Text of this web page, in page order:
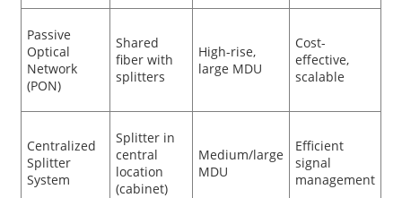
Passive
Optical
Network
(PON)
Shared
fiber with
splitters
High-rise,
large MDU
Cost-
effective,
scalable
Centralized
Splitter
System
Splitter in
central
location
(cabinet)
Medium/large
MDU
Efficient
signal
management